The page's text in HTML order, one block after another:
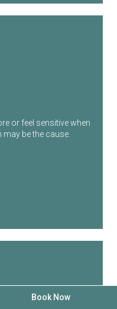
or feel sensitive when
be the cause.
Book Now